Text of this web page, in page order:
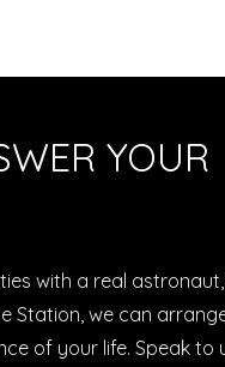
YOUR
with a real
Station, we can
of your life. Speak to